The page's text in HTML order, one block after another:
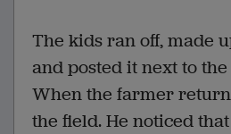
The kids ran off, made
and posted it next to
When the farmer
the field. He noticed